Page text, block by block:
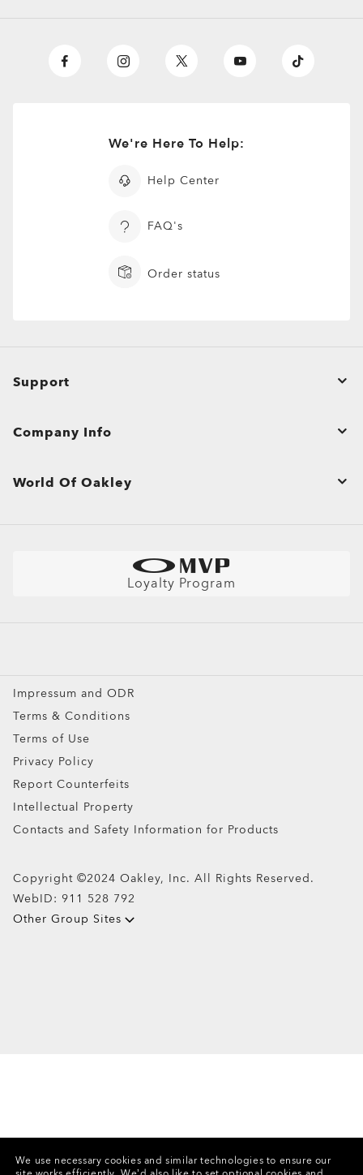
We're Here To Help:
Help Center
FAQ's
Order status
Support
Order Status
Shopping Support
Company Info
Corporate Sales & Gifts
World Of Oakley
Better Cotton InitiativeLoyalty Program
Impressum and ODR
Terms & Conditions
Terms of Use
Privacy Policy
Report Counterfeits
Intellectual Property
Contacts and Safety Information for Products
Copyright ©2024 Oakley, Inc. All Rights Reserved.
WebID: 911 528 792
Other Group Sites
We use necessary cookies and similar technologies to ensure our